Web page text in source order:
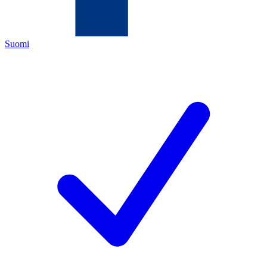
Suomi